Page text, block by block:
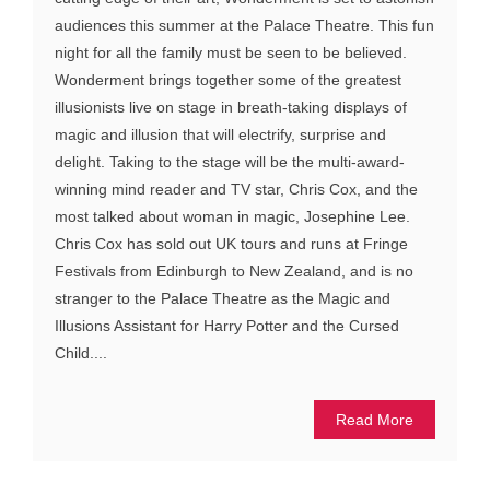
audiences this summer at the Palace Theatre. This fun
night for all the family must be seen to be believed.
Wonderment brings together some of the greatest
illusionists live on stage in breath-taking displays of
magic and illusion that will electrify, surprise and
delight. Taking to the stage will be the multi-award-
winning mind reader and TV star, Chris Cox, and the
most talked about woman in magic, Josephine Lee.
Chris Cox has sold out UK tours and runs at Fringe
Festivals from Edinburgh to New Zealand, and is no
stranger to the Palace Theatre as the Magic and
Illusions Assistant for Harry Potter and the Cursed
Child....
Read More